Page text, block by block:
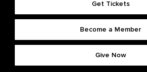
Get Tickets
Become a Member
Give Now